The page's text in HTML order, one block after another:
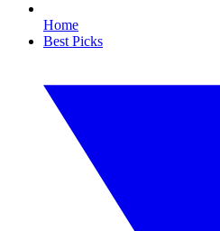
Home
Best Picks